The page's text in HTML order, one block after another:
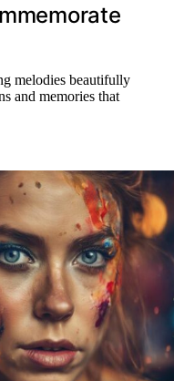
melodies beautifully
and memories that